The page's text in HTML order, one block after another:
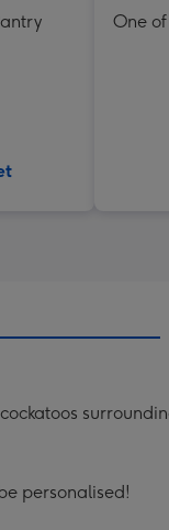
One
personalised!